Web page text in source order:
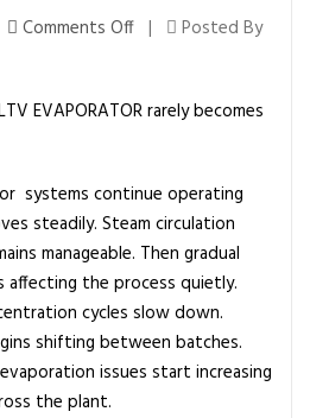
Comments Offo
T
v
a
p
o
r
a
t
|
Posted By
EVAPORATOR rarely becomes
systems continue operating
steadily. Steam circulation
manageable. Then gradual
affecting the process quietly.
cycles slow down.
shifting between batches.
issues start increasing
the plant.